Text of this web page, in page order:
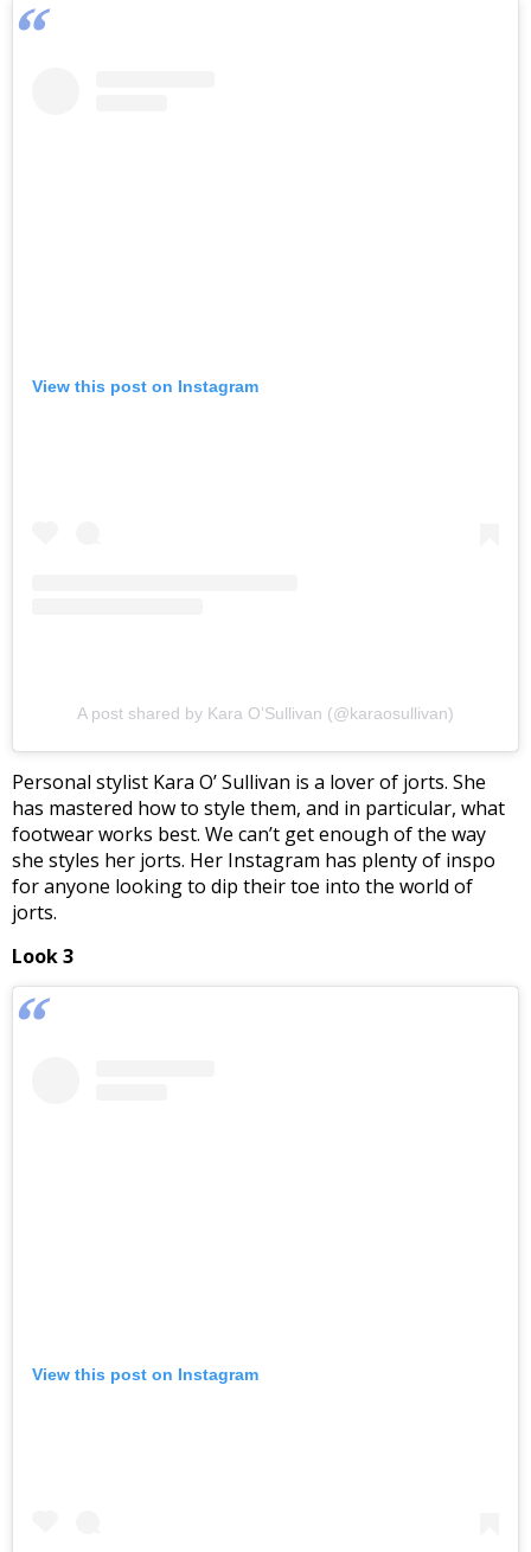
View this post on Instagram
A post shared by Kara O’Sullivan (@karaosullivan)
Personal stylist Kara O’ Sullivan is a lover of jorts. She
has mastered how to style them, and in particular, what
footwear works best. We can’t get enough of the way
she styles her jorts. Her Instagram has plenty of inspo
for anyone looking to dip their toe into the world of
jorts.
Look 3
View this post on Instagram